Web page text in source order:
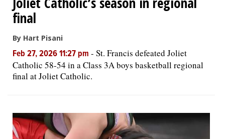
final
By Hart Pisani
Feb 27, 2026 11:27 pm - St. Francis defeated Joliet
Catholic 58-54 in a Class 3A boys basketball regional
final at Joliet Catholic.